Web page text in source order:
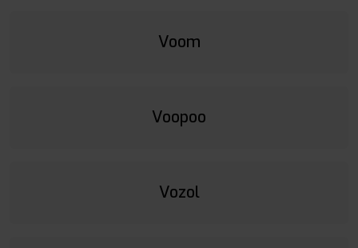
Voom
Voopoo
Vozol